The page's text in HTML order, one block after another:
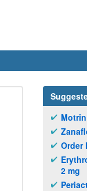
Order
2 mg